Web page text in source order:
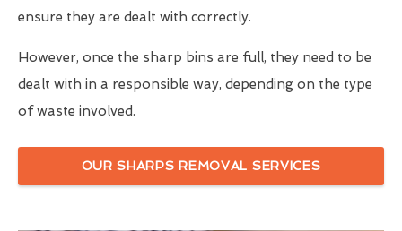
ensure they are dealt with correctly.
However, once the sharp bins are full, they need to be
dealt with in a responsible way, depending on the type
of waste involved.
OUR SHARPS REMOVAL SERVICES